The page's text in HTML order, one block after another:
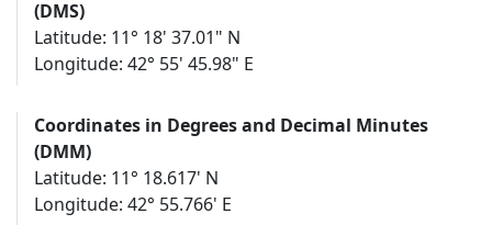
(DMS)
Latitude: 11° 18' 37.01" N
Longitude: 42° 55' 45.98" E
Coordinates in Degrees and Decimal Minutes
(DMM)
Latitude: 11° 18.617' N
Longitude: 42° 55.766' E